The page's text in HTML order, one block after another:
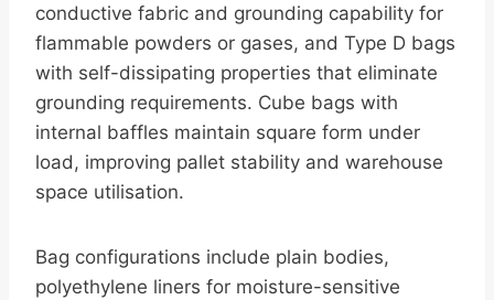
conductive fabric and grounding capability for
flammable powders or gases, and Type D bags
with self-dissipating properties that eliminate
grounding requirements. Cube bags with
internal baffles maintain square form under
load, improving pallet stability and warehouse
space utilisation.
Bag configurations include plain bodies,
polyethylene liners for moisture-sensitive